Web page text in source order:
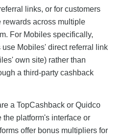
links, or for customers
across multiple
For Mobiles specifically,
Mobiles' direct referral link
own site) rather than
a third-party cashback
a TopCashback or Quidco
platform's interface or
offer bonus multipliers for